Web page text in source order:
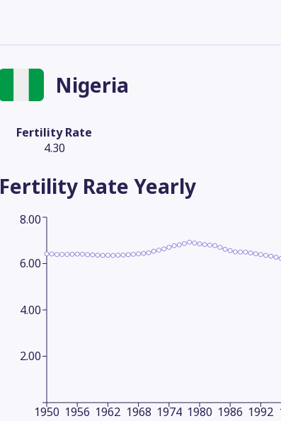
Nigeria
Fertility Rate
4.30
Fertility Rate Yearly
1950 1956 1962 1968 1974 1980 1986 1992
2.00
4.00
6.00
8.00